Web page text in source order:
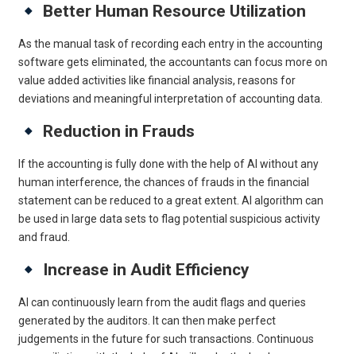
Better Human Resource Utilization
As the manual task of recording each entry in the accounting
software gets eliminated, the accountants can focus more on
value added activities like financial analysis, reasons for
deviations and meaningful interpretation of accounting data.
Reduction in Frauds
If the accounting is fully done with the help of AI without any
human interference, the chances of frauds in the financial
statement can be reduced to a great extent. AI algorithm can
be used in large data sets to flag potential suspicious activity
and fraud.
Increase in Audit Efficiency
AI can continuously learn from the audit flags and queries
generated by the auditors. It can then make perfect
judgements in the future for such transactions. Continuous